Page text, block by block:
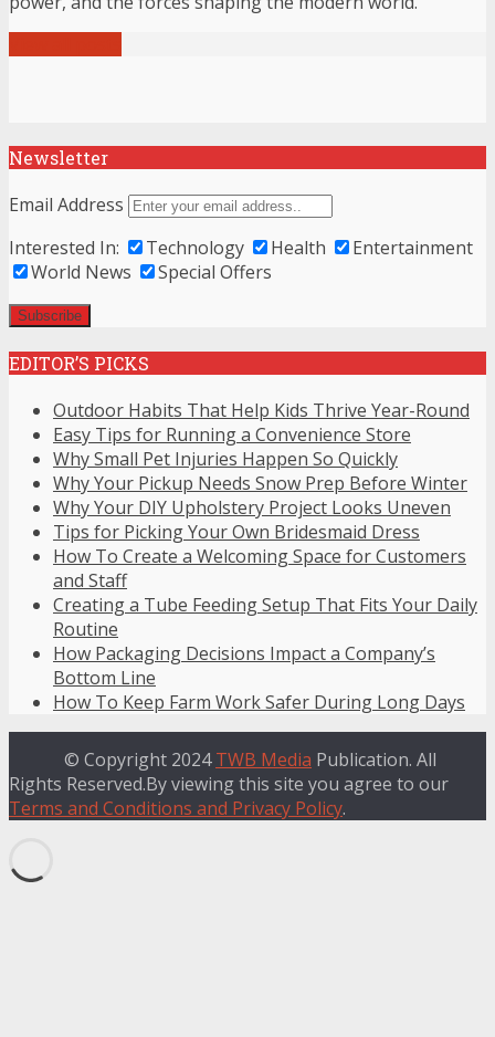
Newsletter
Email Address
Interested In:
Technology Health
Entertainment
World News
Special Offers
EDITOR’S PICKS
Outdoor Habits That Help Kids Thrive Year-Round
Easy Tips for Running a Convenience Store
Why Small Pet Injuries Happen So Quickly
Why Your Pickup Needs Snow Prep Before Winter
Why Your DIY Upholstery Project Looks Uneven
Tips for Picking Your Own Bridesmaid Dress
How To Create a Welcoming Space for Customers
and Staff
Creating a Tube Feeding Setup That Fits Your Daily
Routine
How Packaging Decisions Impact a Company’s
Bottom Line
How To Keep Farm Work Safer During Long Days
© Copyright 2024TWB Media Publication. All
Rights Reserved.By viewing this site you agree to our
Terms and Conditions and Privacy Policy.